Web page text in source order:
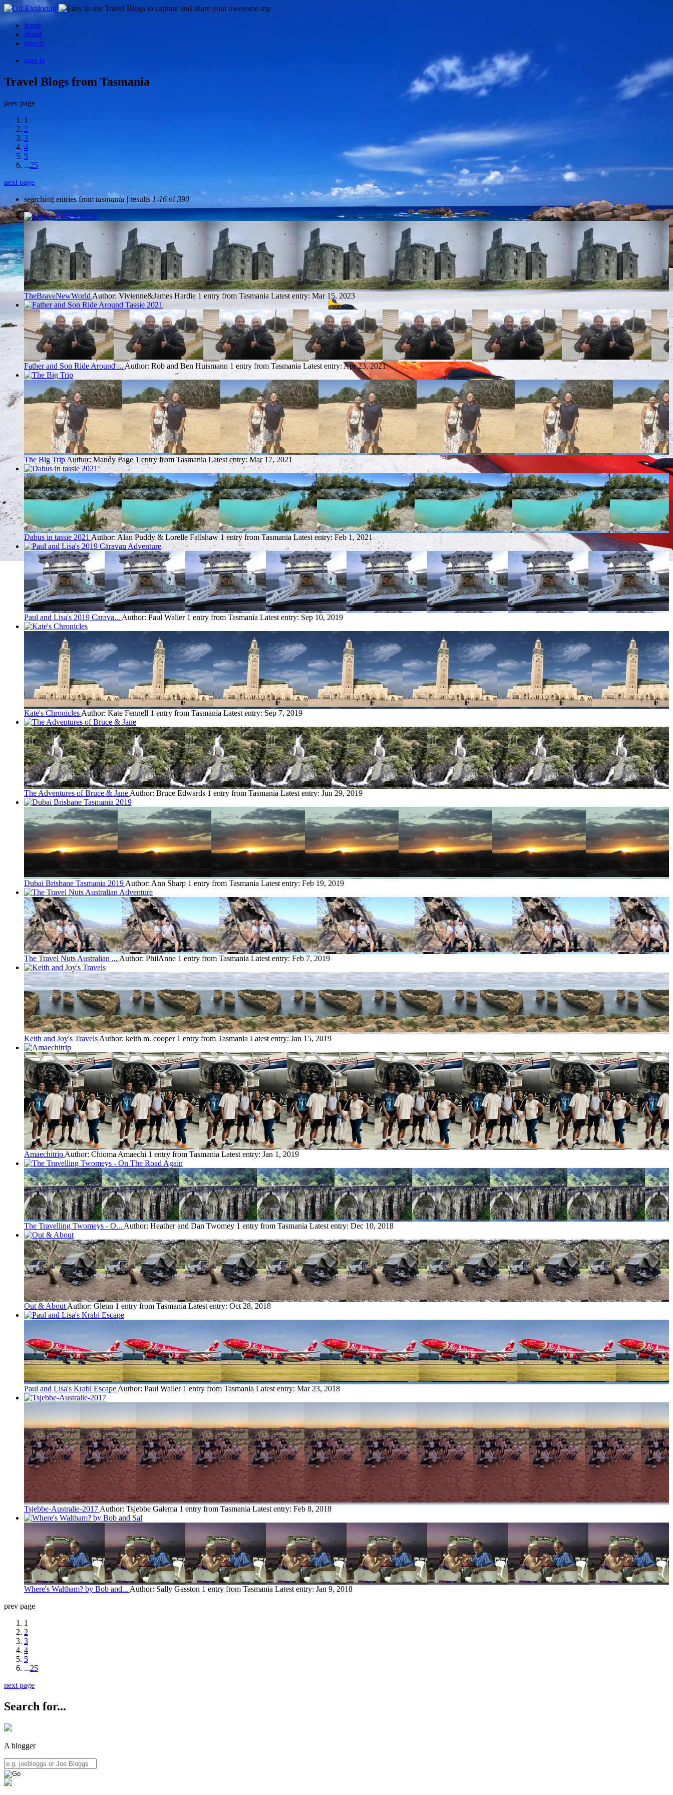
home
about
search
sign in
Travel Blogs from Tasmania
prev page
1
2
3
4
5
...25
next page
searching entries from tasmania | results1-16 of390
TheBraveNewWorldAuthor: Vivienne&James Hardie 1 entry from Tasmania Latest entry: Mar 15, 2023
Father and Son Ride Around ... Author: Rob and Ben Huismann 1 entry from Tasmania Latest entry: Apr 23, 2021
The Big Trip Author: Mandy Page 1 entry from Tasmania Latest entry: Mar 17, 2021
Dabus in tassie 2021 Author: Alan Puddy & Lorelle Fallshaw 1 entry from Tasmania Latest entry: Feb 1, 2021
Paul and Lisa's 2019 Carava... Author: Paul Waller 1 entry from Tasmania Latest entry: Sep 10, 2019
Kate's Chronicles Author: Kate Fennell 1 entry from Tasmania Latest entry: Sep 7, 2019
The Adventures of Bruce & Jane Author: Bruce Edwards 1 entry from Tasmania Latest entry: Jun 29, 2019
Dubai Brisbane Tasmania 2019 Author: Ann Sharp 1 entry from Tasmania Latest entry: Feb 19, 2019
The Travel Nuts Australian ... Author: PhilAnne 1 entry from Tasmania Latest entry: Feb 7, 2019
Keith and Joy's Travels Author: keith m. cooper 1 entry from Tasmania Latest entry: Jan 15, 2019
Amaechitrip Author: Chioma Amaechi 1 entry from Tasmania Latest entry: Jan 1, 2019
The Travelling Twomeys - O... Author: Heather and Dan Twomey 1 entry from Tasmania Latest entry: Dec 10, 2018
Out & About Author: Glenn 1 entry from Tasmania Latest entry: Oct 28, 2018
Paul and Lisa's Krabi Escape Author: Paul Waller 1 entry from Tasmania Latest entry: Mar 23, 2018
Tsjebbe-Australie-2017 Author: Tsjebbe Galema 1 entry from Tasmania Latest entry: Feb 8, 2018
Where's Waltham? by Bob and... Author: Sally Gasston 1 entry from Tasmania Latest entry: Jan 9, 2018
prev page
1
2
3
4
5
...25
next page
Search for...
A blogger